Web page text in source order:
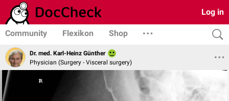
Log in
Community Flexikon Shop
Dr. med. Karl-Heinz Günther
Physician (Surgery - Visceral surgery)